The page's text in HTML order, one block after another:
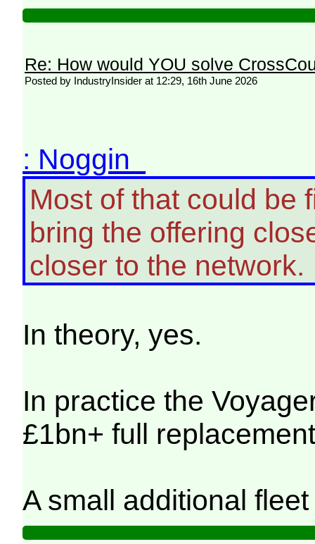
Re: How would YOU solve
Posted by IndustryInsider at 12:29, 16th June 2026
: Noggin
Most of that could be
bring the offering
closer to the network.
In theory, yes.
In practice the
£1bn+ full
A small additional